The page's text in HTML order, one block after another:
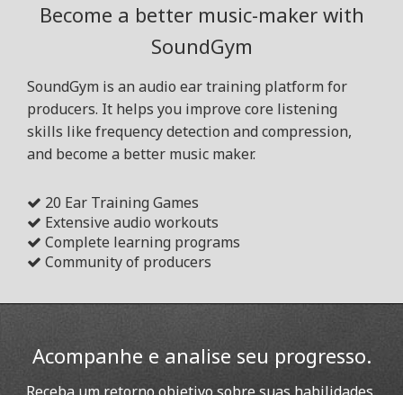
Become a better music-maker with
SoundGym
SoundGym is an audio ear training platform for
producers. It helps you improve core listening
skills like frequency detection and compression,
and become a better music maker.
20 Ear Training Games
Extensive audio workouts
Complete learning programs
Community of producers
Acompanhe e analise seu progresso.